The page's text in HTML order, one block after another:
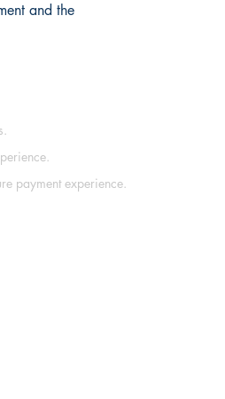
and the
payment experience.